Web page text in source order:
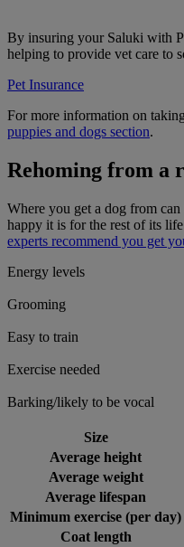
By insuring your Saluki with
helping to provide vet care to
Pet Insurance
For more information on
puppies and dogs section.
Rehoming from a
Where you get a dog from
happy it is for the rest of its
experts recommend you get
Energy levels
Grooming
Easy to train
Exercise needed
Barking/likely to be vocal
Size
Average height
Average weight
Average lifespan
Minimum exercise (per day)
Coat length